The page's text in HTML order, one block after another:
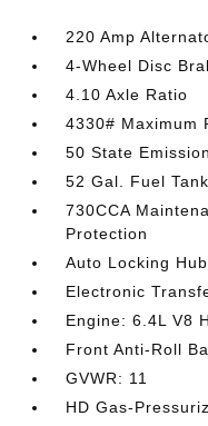
220 Amp
4-Wheel Disc
4.10 Axle Ratio
4330# Maximum
50 State
52 Gal. Fuel Tank
730CCA
Protection
Auto Locking
Electronic
Engine: 6.4L V8
Front Anti-Roll
GVWR: 11
HD Gas-